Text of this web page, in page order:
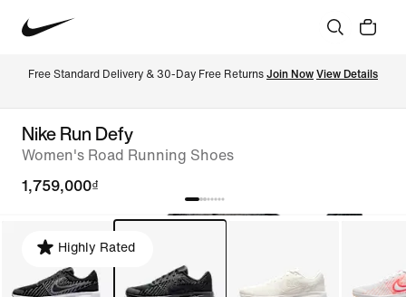
Free Standard Delivery & 30-Day Free Returns Join Now View Details
Nike Run Defy
Women's Road Running Shoes
1,759,000₫
Highly Rated